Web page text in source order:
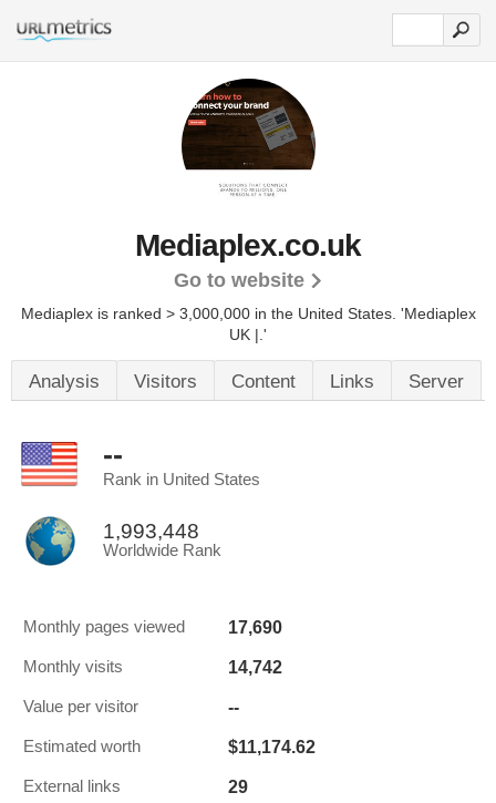
Mediaplex.co.uk
Go to website
Mediaplex is ranked > 3,000,000 in the United States. 'Mediaplex
UK |.'
Analysis Visitors Content Links Server
--
Rank in United States
1,993,448
Worldwide Rank
Monthly pages viewed 17,690
Monthly visits 14,742
Value per visitor --
Estimated worth $11,174.62
External links 29